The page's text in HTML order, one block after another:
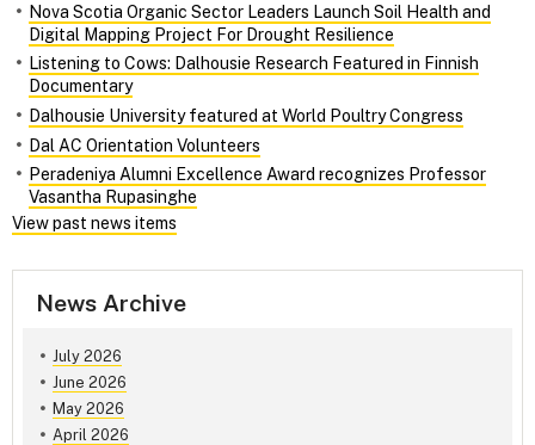
Nova Scotia Organic Sector Leaders Launch Soil Health and
Digital Mapping Project For Drought Resilience
Listening to Cows: Dalhousie Research Featured in Finnish
Documentary
Dalhousie University featured at World Poultry Congress
Dal AC Orientation Volunteers
Peradeniya Alumni Excellence Award recognizes Professor
Vasantha Rupasinghe
View past news items
News Archive
July 2026
June 2026
May 2026
April 2026